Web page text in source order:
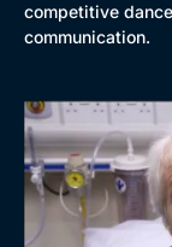
competitive
communication.